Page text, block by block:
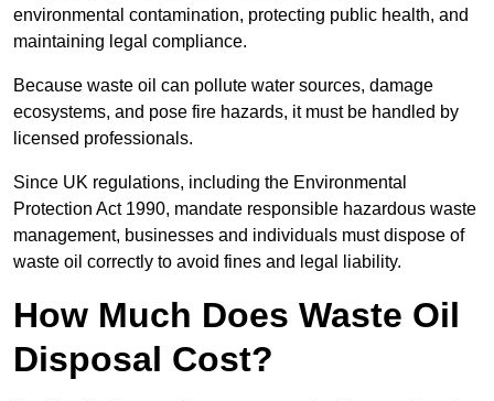
environmental contamination, protecting public health, and
maintaining legal compliance.
Because waste oil can pollute water sources, damage
ecosystems, and pose fire hazards, it must be handled by
licensed professionals.
Since UK regulations, including the Environmental
Protection Act 1990, mandate responsible hazardous waste
management, businesses and individuals must dispose of
waste oil correctly to avoid fines and legal liability.
How Much Does Waste Oil
Disposal Cost?